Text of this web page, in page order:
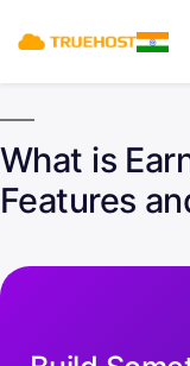
What is
Features